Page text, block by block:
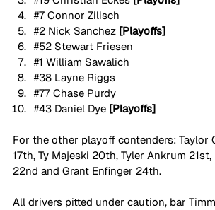
#7 Connor Zilisch
#2 Nick Sanchez [Playoffs]
#52 Stewart Friesen
#1 William Sawalich
#38 Layne Riggs
#77 Chase Purdy
#43 Daniel Dye [Playoffs]
For the other playoff contenders: Taylor
17th, Ty Majeski 20th, Tyler Ankrum 21st,
22nd and Grant Enfinger 24th.
All drivers pitted under caution, bar